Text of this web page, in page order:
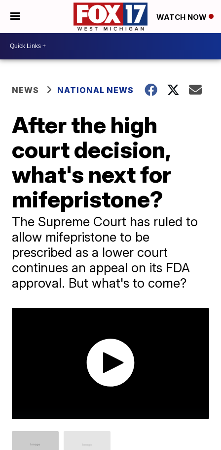
WATCH NOW
NEWS NATIONAL NEWS
After the high
court decision,
what's next for
mifepristone?
The Supreme Court has ruled to
allow mifepristone to be
prescribed as a lower court
continues an appeal on its FDA
approval. But what's to come?